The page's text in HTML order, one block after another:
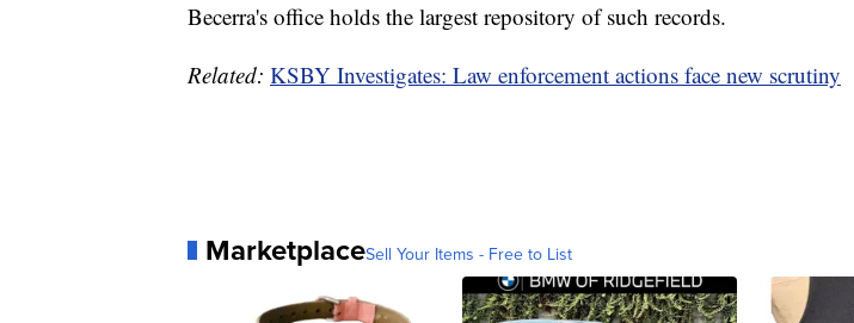
Becerra's office holds the largest repository of such records.
Related: KSBY Investigates: Law enforcement actions face new scrutiny
MarketplaceSell Your Items - Free to List